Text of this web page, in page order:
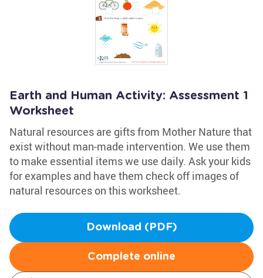
Earth and Human Activity: Assessment 1
Worksheet
Natural resources are gifts from Mother Nature that
exist without man-made intervention. We use them
to make essential items we use daily. Ask your kids
for examples and have them check off images of
natural resources on this worksheet.
Download (PDF)
Complete online